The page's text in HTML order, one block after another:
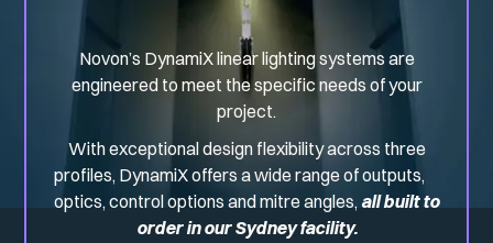
Novon’s DynamiX linear lighting systems are
engineered to meet the specific needs of your
project.
With exceptional design flexibility across three
profiles, DynamiX offers a wide range of outputs,
optics, control options and mitre angles, all built to
order in our Sydney facility.